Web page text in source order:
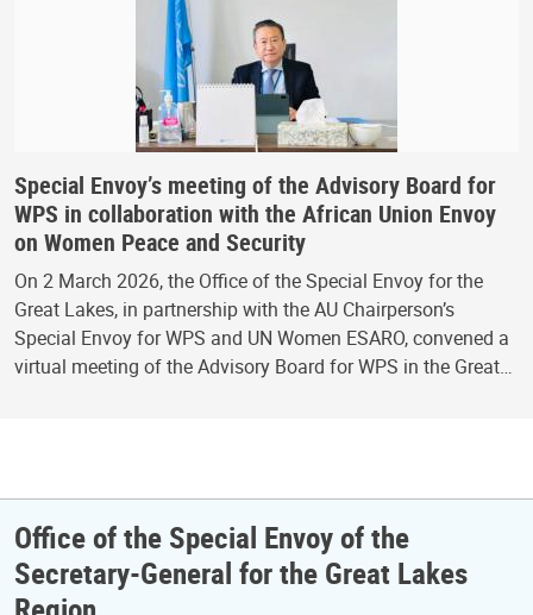
Special Envoy’s meeting of the Advisory Board for
WPS in collaboration with the African Union Envoy
on Women Peace and Security
On 2 March 2026, the Office of the Special Envoy for the
Great Lakes, in partnership with the AU Chairperson’s
Special Envoy for WPS and UN Women ESARO, convened a
virtual meeting of the Advisory Board for WPS in the Great…
Office of the Special Envoy of the
Secretary-General for the Great Lakes